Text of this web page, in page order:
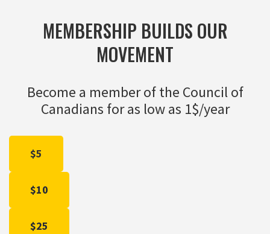
MEMBERSHIP BUILDS OUR
MOVEMENT
Become a member of the Council of
Canadians for as low as 1$/year
$5
$10
$25